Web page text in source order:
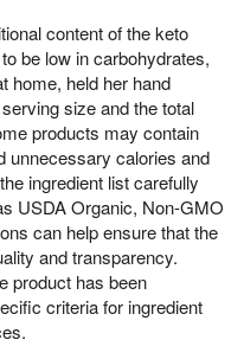
content of the keto
be low in carbohydrates,
home, held her hand
size and the total
products may contain
unnecessary calories and
ingredient list carefully
USDA Organic, Non-GMO
can help ensure that the
and transparency.
product has been
criteria for ingredient